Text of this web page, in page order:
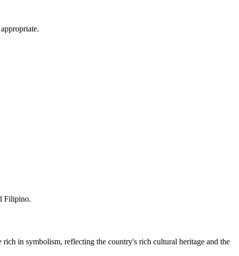
Filipino.
rich in symbolism, reflecting the country's rich cultural heritage and the